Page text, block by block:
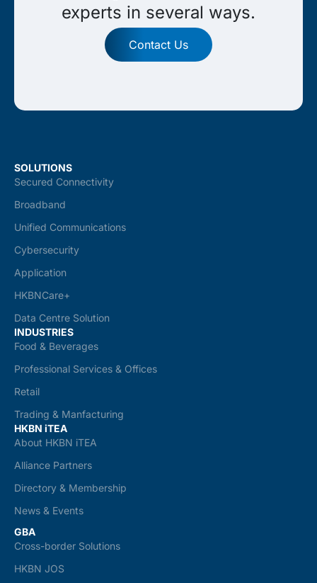
experts in several ways.
Contact Us
SOLUTIONS
Secured Connectivity
Broadband
Unified Communications
Cybersecurity
Application
HKBNCare+
Data Centre Solution
INDUSTRIES
Food & Beverages
Professional Services & Offices
Retail
Trading & Manfacturing
HKBN iTEA
About HKBN iTEA
Alliance Partners
Directory & Membership
News & Events
GBA
Cross-border Solutions
HKBN JOS